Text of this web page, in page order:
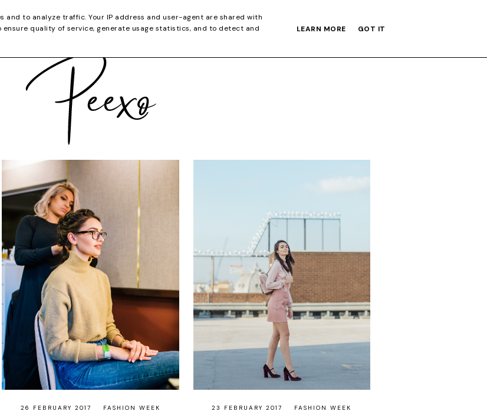
YOUTUBE SHOP CHRISTMAS GIFT GUIDE
26 FEBRUARY 2017 FASHION WEEK 23 FEBRUARY 2017 FASHION WEEK
and to analyze traffic. Your IP address and user-agent are shared with
quality of service, generate usage statistics, and to detect and
LEARN MORE GOT IT